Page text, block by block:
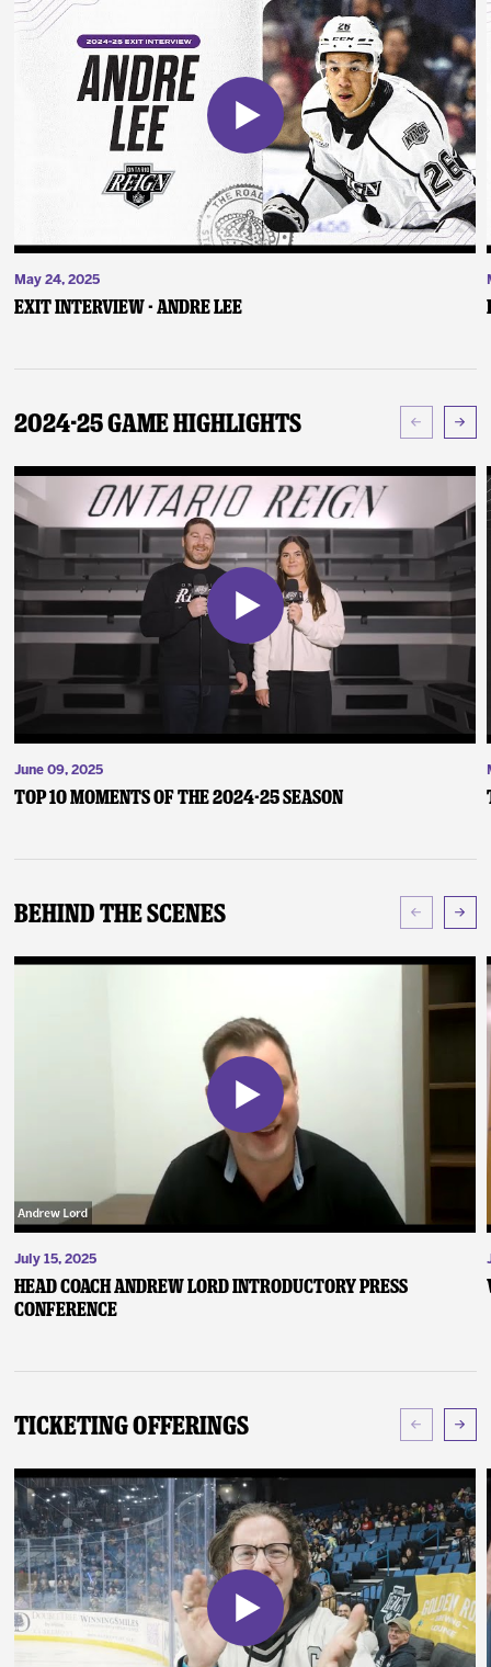
May 24, 2025
Exit Interview - Andre Lee
2024-25 Game Highlights
June 09, 2025
Top 10 Moments of the 2024-25 Season
Behind The Scenes
July 15, 2025
Head Coach Andrew Lord Introductory Press
Conference
Ticketing Offerings